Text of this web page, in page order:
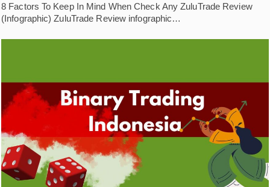
8 Factors To Keep In Mind When Check Any ZuluTrade Review
(Infographic) ZuluTrade Review infographic…